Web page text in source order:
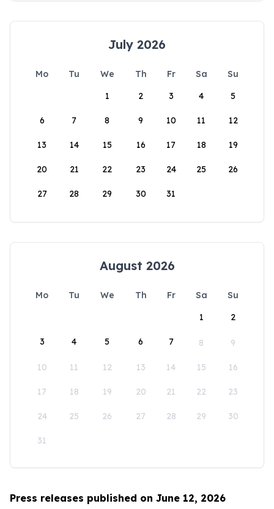
July 2026
Mo Tu We Th Fr Sa
Su
1
2 3 4 5
6 7 8 9 10 11 12
13 14 15 16 17 18 19
20 21 22 23 24 25 26
27 28 29 30 31
August 2026
Mo Tu We Th Fr Sa
Su
1
2
3 4 5 6 7 8 9
10 11 12 13 14 15 16
17 18 19 20 21 22 23
24 25 26 27 28 29 30
31
Press releases published on June 12, 2026